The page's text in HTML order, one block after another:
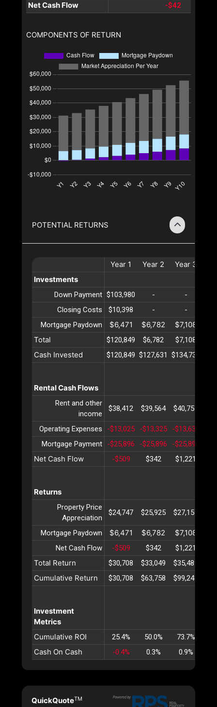
Net Cash Flow -$42
COMPONENTS OF RETURN
POTENTIAL RETURNS
Year 1 Year 2 Year 3
Investments
Down Payment $103,980 - -
Closing Costs
$10,398 - -
Mortgage Paydown
$6,471 $6,782 $7,108
Total
$120,849 $6,782 $7,108
Cash Invested $120,849 $127,631 $134,739
Rental Cash Flows
Rent and other
income
$38,412 $39,564 $40,751
Operating Expenses -$13,025 -$13,325 -$13,632
Mortgage Payment
-$25,896 -$25,896 -$25,896
Net Cash Flow -$509 $342 $1,221
Returns
Property Price
Appreciation
$24,747 $25,925 $27,159
Mortgage Paydown $6,471 $6,782 $7,108
Net Cash Flow -$509 $342 $1,221
Total Return $30,708 $33,049 $35,489
Cumulative Return $30,708 $63,758 $99,248
Investment
Metrics
Cumulative ROI
25.4% 50.0% 73.7%
Cash On Cash -0.4% 0.3% 0.9%
QuickQuoteTM